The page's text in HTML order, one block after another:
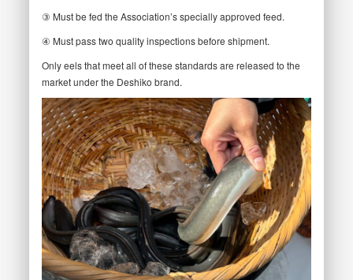
③ Must be fed the Association’s specially approved feed.
④ Must pass two quality inspections before shipment.
Only eels that meet all of these standards are released to the
market under the Deshiko brand.